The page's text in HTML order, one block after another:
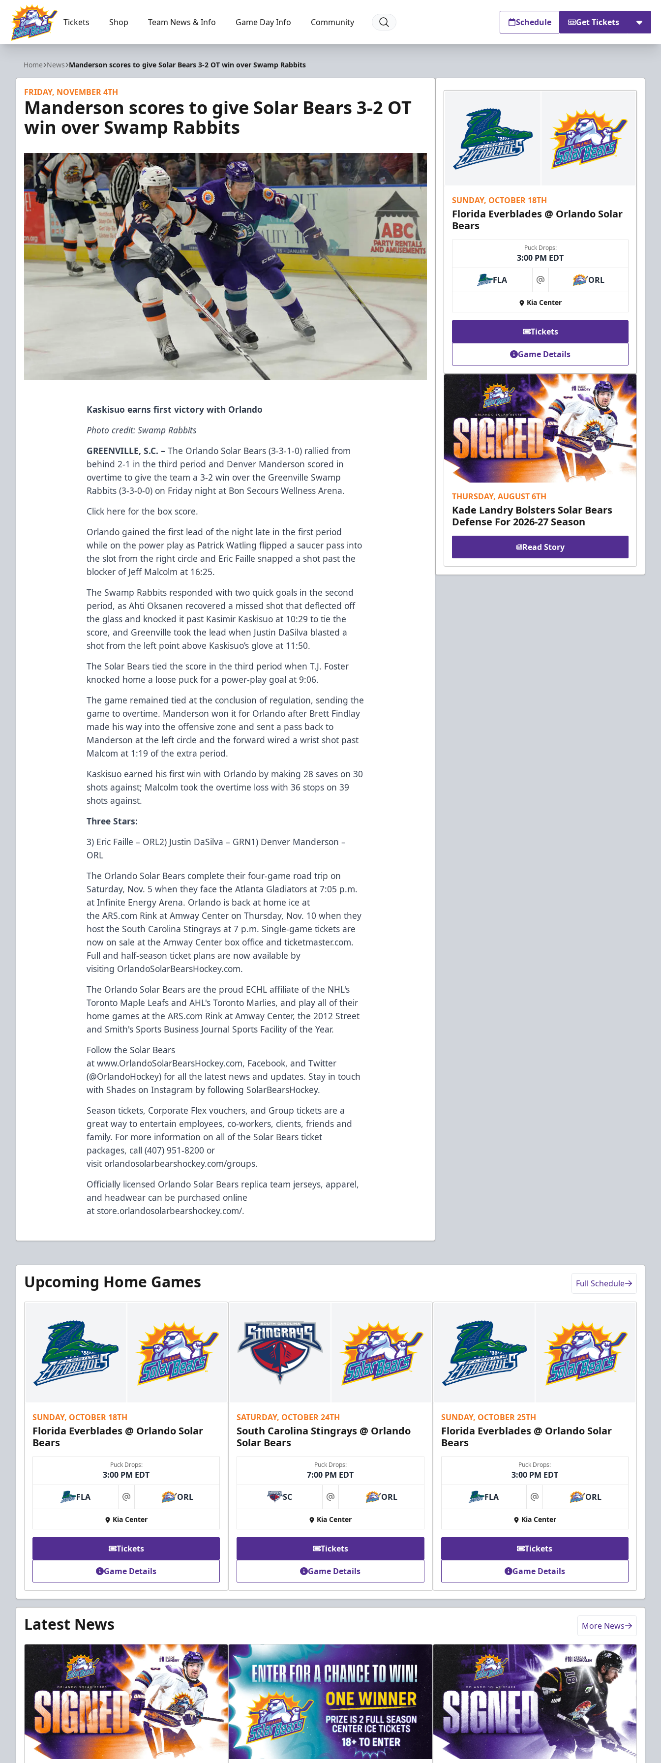
Orlando Solar Bears
Tickets Shop Team News & Info Game Day Info Community Schedule Get Tickets
Home News Manderson scores to give Solar Bears 3-2 OT win over Swamp Rabbits
FRIDAY, NOVEMBER 4TH
Manderson scores to give Solar Bears 3-2 OT
win over Swamp Rabbits
Kaskisuo earns first victory with Orlando
Photo credit: Swamp Rabbits
GREENVILLE, S.C. – The Orlando Solar Bears (3-3-1-0) rallied from
behind 2-1 in the third period and Denver Manderson scored in
overtime to give the team a 3-2 win over the Greenville Swamp
Rabbits (3-3-0-0) on Friday night at Bon Secours Wellness Arena.
Click here for the box score.
Orlando gained the first lead of the night late in the first period
while on the power play as Patrick Watling flipped a saucer pass into
the slot from the right circle and Eric Faille snapped a shot past the
blocker of Jeff Malcolm at 16:25.
The Swamp Rabbits responded with two quick goals in the second
period, as Ahti Oksanen recovered a missed shot that deflected off
the glass and knocked it past Kasimir Kaskisuo at 10:29 to tie the
score, and Greenville took the lead when Justin DaSilva blasted a
shot from the left point above Kaskisuo’s glove at 11:50.
The Solar Bears tied the score in the third period when T.J. Foster
knocked home a loose puck for a power-play goal at 9:06.
The game remained tied at the conclusion of regulation, sending the
game to overtime. Manderson won it for Orlando after Brett Findlay
made his way into the offensive zone and sent a pass back to
Manderson at the left circle and the forward wired a wrist shot past
Malcom at 1:19 of the extra period.
Kaskisuo earned his first win with Orlando by making 28 saves on 30
shots against; Malcolm took the overtime loss with 36 stops on 39
shots against.
Three Stars:
3) Eric Faille – ORL2) Justin DaSilva – GRN1) Denver Manderson –
ORL
The Orlando Solar Bears complete their four-game road trip on
Saturday, Nov. 5 when they face the Atlanta Gladiators at 7:05 p.m.
at Infinite Energy Arena. Orlando is back at home ice at
theARS.com Rink at Amway Center on Thursday, Nov. 10 when they
host the South Carolina Stingrays at 7 p.m. Single-game tickets are
now on sale at the Amway Center box office andticketmaster.com.
Full and half-season ticket plans are now available by
visiting OrlandoSolarBearsHockey.com.
The Orlando Solar Bears are the proud ECHL affiliate of the NHL's
Toronto Maple Leafs and AHL's Toronto Marlies, and play all of their
home games at theARS.com Rink at Amway Center, the 2012 Street
and Smith's Sports Business Journal Sports Facility of the Year.
Follow the Solar Bears
atwww.OrlandoSolarBearsHockey.com, Facebook, and Twitter
(@OrlandoHockey) for all the latest news and updates. Stay in touch
with Shades on Instagram by following SolarBearsHockey.
Season tickets, Corporate Flex vouchers, and Group tickets are a
great way to entertain employees, co-workers, clients, friends and
family. For more information on all of the Solar Bears ticket
packages, call (407) 951-8200 or
visit orlandosolarbearshockey.com/groups.
Officially licensed Orlando Solar Bears replica team jerseys, apparel,
and headwear can be purchased online
at store.orlandosolarbearshockey.com/.
SUNDAY, OCTOBER 18TH
Florida Everblades @ Orlando Solar
Bears
Puck Drops:
3:00 PM EDT
FLA at ORL
Kia Center
Tickets
Game Details
THURSDAY, AUGUST 6TH
Kade Landry Bolsters Solar Bears
Defense For 2026-27 Season
Read Story
Upcoming Home Games Full Schedule
SUNDAY, OCTOBER 18TH
Florida Everblades @ Orlando Solar
Bears
Puck Drops:
3:00 PM EDT
FLA at ORL
Kia Center
Tickets
Game Details
SATURDAY, OCTOBER 24TH
South Carolina Stingrays @ Orlando
Solar Bears
Puck Drops:
7:00 PM EDT
SC at ORL
Kia Center
Tickets
Game Details
SUNDAY, OCTOBER 25TH
Florida Everblades @ Orlando Solar
Bears
Puck Drops:
3:00 PM EDT
FLA at ORL
Kia Center
Tickets
Game Details
Latest News More News